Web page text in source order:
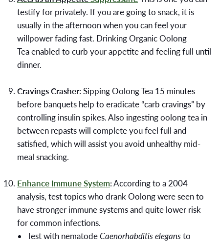
testify for privately. If you are going to snack, it is
usually in the afternoon when you can feel your
willpower fading fast. DrinkingOrganic Oolong
Teaenabled to curb your appetite and feeling full until
dinner.
Cravings Crasher:Sipping Oolong Tea 15 minutes
before banquets help to eradicate “carb cravings” by
controlling insulin spikes. Also ingesting oolong tea in
between repasts will complete you feel full and
satisfied, which will assist you avoid unhealthy mid-
meal snacking.
Enhance Immune System:According to a 2004
analysis, test topics who drank Oolong were seen to
have stronger immune systems and quite lower risk
for common infections.
Test with nematodeCaenorhabditis elegansto